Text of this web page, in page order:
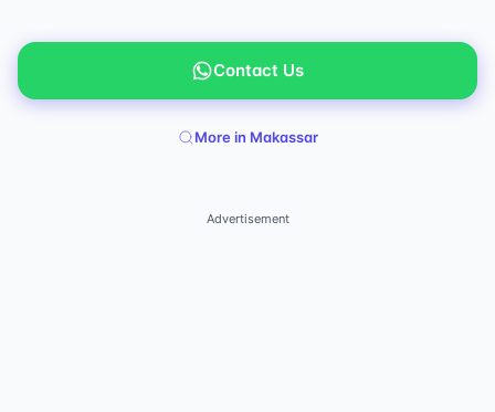
Contact Us
More in Makassar
Advertisement